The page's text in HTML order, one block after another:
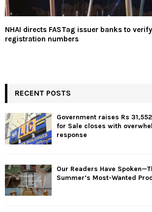
NHAI directs FASTag issuer banks to
registration numbers
RECENT POSTS
Government raises Rs
for Sale closes with
response
Our Readers Have
Summer’s Most-Wanted